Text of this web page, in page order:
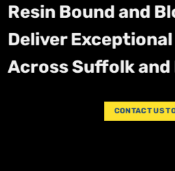
Resin Bound and
Deliver
Across Suffolk and
CONTACT US